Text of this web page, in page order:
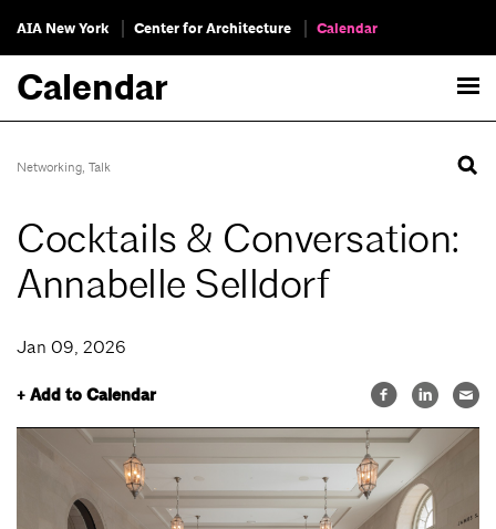
AIA New York Center for Architecture Calendar
Calendar
Networking, Talk
Cocktails & Conversation:
Annabelle Selldorf
Jan 09, 2026
+ Add to Calendar